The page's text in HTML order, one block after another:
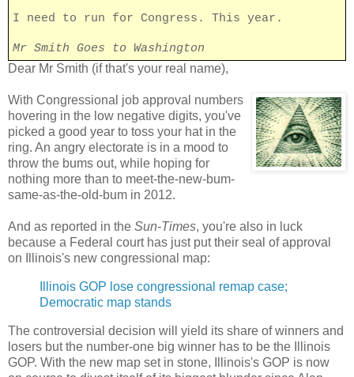
I need to run for Congress. This year.
Mr Smith Goes to Washington
Dear Mr Smith (if that's your real name),
With Congressional job approval numbers
hovering in the low negative digits, you've
picked a good year to toss your hat in the
ring. An angry electorate is in a mood to
throw the bums out, while hoping for
nothing more than to meet-the-new-bum-
same-as-the-old-bum in 2012.
And as reported in the Sun-Times, you're also in luck
because a Federal court has just put their seal of approval
on Illinois's new congressional map:
Illinois GOP lose congressional remap case;
Democratic map stands
The controversial decision will yield its share of winners and
losers but the number-one big winner has to be the Illinois
GOP. With the new map set in stone, Illinois's GOP is now